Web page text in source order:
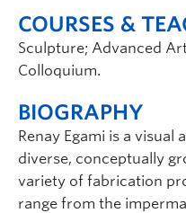
COURSES &
Sculpture; Advanced
Colloquium.
BIOGRAPHY
Renay Egami is a
diverse, conceptually
variety of fabrication
range from the